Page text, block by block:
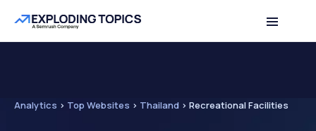
Analytics > Top Websites > Thailand > Recreational Facilities